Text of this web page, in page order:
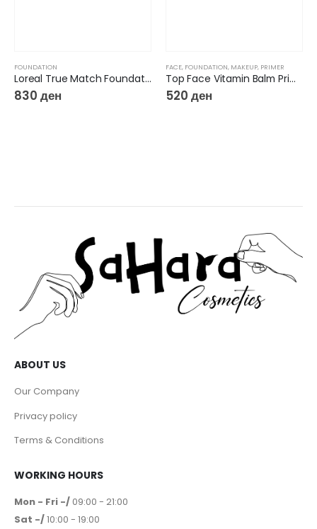
FOUNDATION
Loreal True Match Foundation
830 ден
FACE, FOUNDATION, MAKEUP, PRIMER
Top Face Vitamin Balm Primer Base 12 IN 1 SPF 50
520 ден
ABOUT US
Our Company
Privacy policy
Terms & Conditions
WORKING HOURS
Mon - Fri -/ 09:00 - 21:00
Sat -/10:00 - 19:00